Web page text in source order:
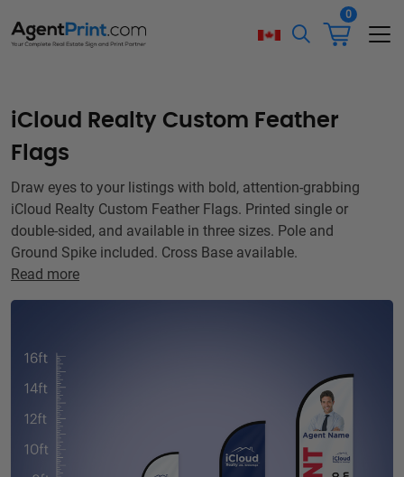
0
iCloud Realty Custom Feather
Flags
Draw eyes to your listings with bold, attention-grabbing
iCloud Realty Custom Feather Flags. Printed single or
double-sided, and available in three sizes. Pole and
Ground Spike included. Cross Base available.
Read more